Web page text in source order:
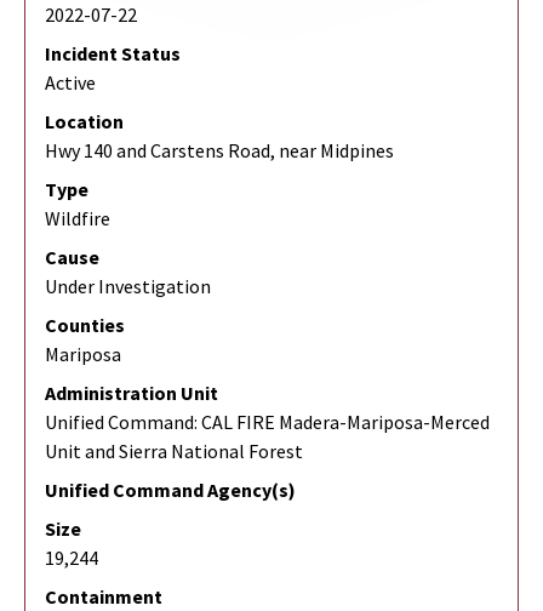
2022-07-22
Incident Status
Active
Location
Hwy 140 and Carstens Road, near Midpines
Type
Wildfire
Cause
Under Investigation
Counties
Mariposa
Administration Unit
Unified Command: CAL FIRE Madera-Mariposa-Merced
Unit and Sierra National Forest
Unified Command Agency(s)
Size
19,244
Containment